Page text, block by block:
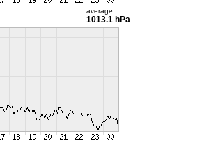
average
1013.1 hPa